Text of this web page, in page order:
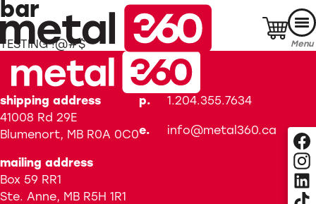
Skip
to
content
Menu
bar
TESTING !@#$
shipping address
41008 Rd 29E
Blumenort, MB R0A 0C0
mailing address
Box 59 RR1
Ste. Anne, MB R5H 1R1
p. 1.204.355.7634
e. info@metal360.ca